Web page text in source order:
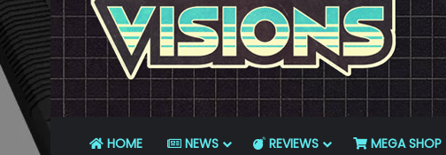
HOME NEWS REVIEWS MEGA SHOP